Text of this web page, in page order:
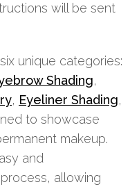
will be sent
unique categories:
Shading,
, Eyeliner Shading,
to showcase
makeup.
and
allowing